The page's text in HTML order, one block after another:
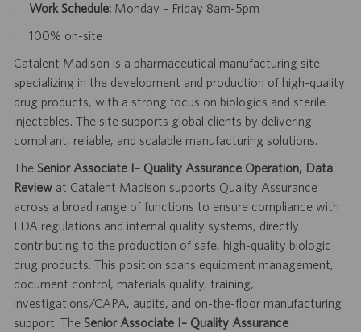
·
Work Schedule: Monday – Friday 8am-5pm
·
100% on-site
Catalent Madison is a pharmaceutical manufacturing site
specializing in the development and production of high-quality
drug products, with a strong focus on biologics and sterile
injectables. The site supports global clients by delivering
compliant, reliable, and scalable manufacturing solutions.
The Senior Associate I– Quality Assurance Operation, Data
Reviewat Catalent Madison supports Quality Assurance
across a broad range of functions to ensure compliance with
FDA regulations and internal quality systems, directly
contributing to the production of safe, high-quality biologic
drug products. This position spans equipment management,
document control, materials quality, training,
investigations/CAPA, audits, and on-the-floor manufacturing
support. The Senior Associate I– Quality Assurance